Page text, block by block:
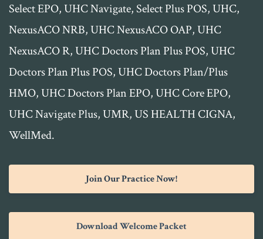
Select EPO, UHC Navigate, Select Plus POS, UHC,
NexusACO NRB, UHC NexusACO OAP, UHC
NexusACO R, UHC Doctors Plan Plus POS, UHC
Doctors Plan Plus POS, UHC Doctors Plan/Plus
HMO, UHC Doctors Plan EPO, UHC Core EPO,
UHC Navigate Plus, UMR, US HEALTH CIGNA,
WellMed.
Join Our Practice Now!
Download Welcome Packet